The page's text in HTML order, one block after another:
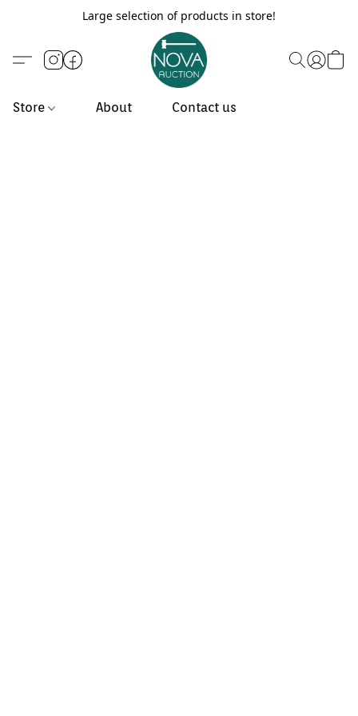
Large selection of products in store!
Store About Contact us